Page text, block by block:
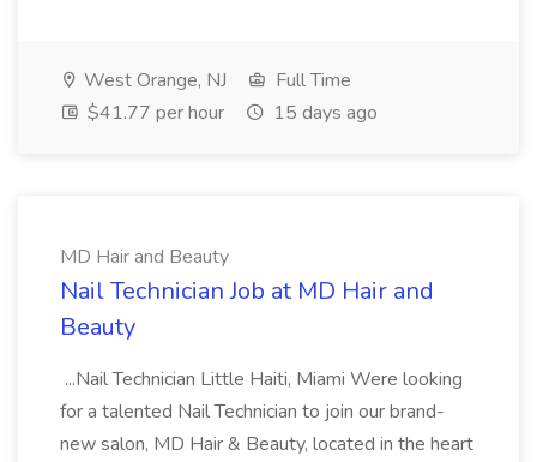
West Orange, NJ
Full Time
$41.77 per hour
15 days ago
MD Hair and Beauty
Nail Technician Job at MD Hair and
Beauty
...Nail Technician Little Haiti, Miami Were looking
for a talented Nail Technician to join our brand-
new salon, MD Hair & Beauty, located in the heart